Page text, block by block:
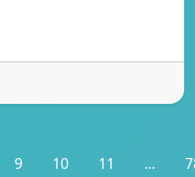
9 10 11 ...